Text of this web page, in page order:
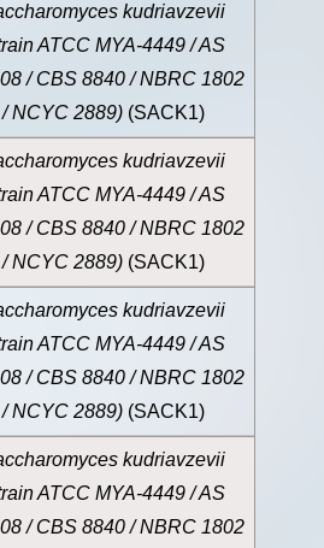
kudriavzevii
ATCC MYA-4449 / AS
/ CBS 8840 / NBRC 1802
/ NCYC 2889) (SACK1)
kudriavzevii
ATCC MYA-4449 / AS
/ CBS 8840 / NBRC 1802
/ NCYC 2889) (SACK1)
kudriavzevii
ATCC MYA-4449 / AS
/ CBS 8840 / NBRC 1802
/ NCYC 2889) (SACK1)
kudriavzevii
ATCC MYA-4449 / AS
/ CBS 8840 / NBRC 1802